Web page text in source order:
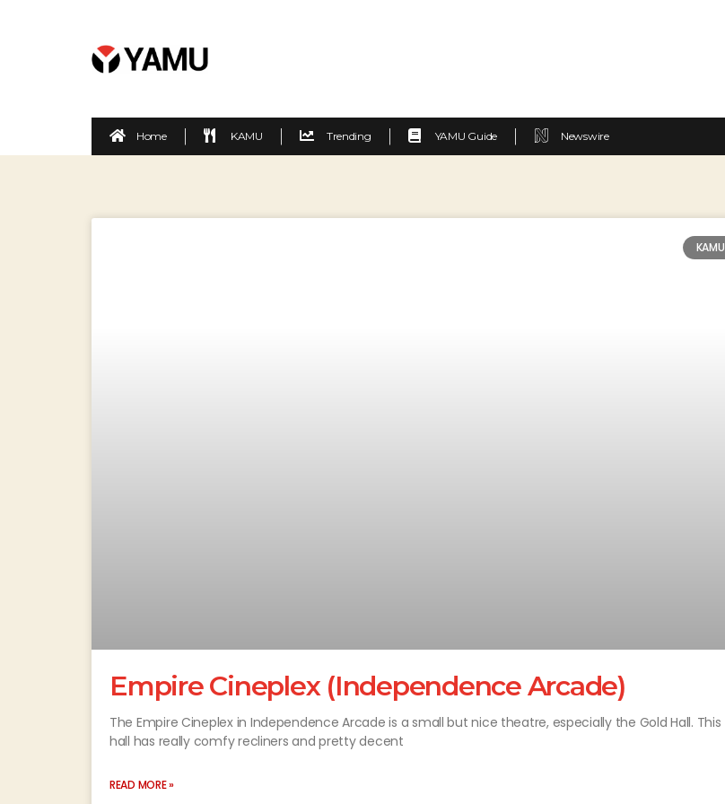
Home KAMU Trending YAMU Guide Newswire
KAMU
Empire Cineplex (Independence Arcade)
The Empire Cineplex in Independence Arcade is a small but nice theatre, especially the Gold Hall. This
hall has really comfy recliners and pretty decent
READ MORE »